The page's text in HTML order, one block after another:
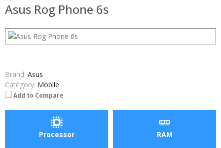
Asus Rog Phone 6s
Brand: Asus
Category: Mobile
Add to Compare
Processor RAM